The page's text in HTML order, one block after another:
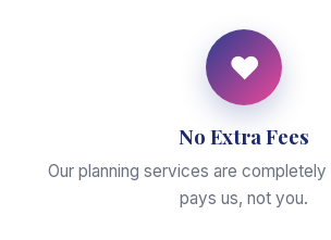
♥
No Extra Fees
Our planning services are
pays us, not you.